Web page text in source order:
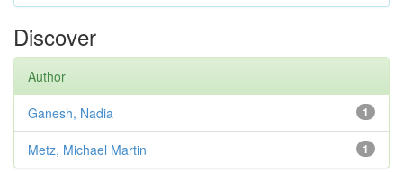
Discover
Author
1
Ganesh, Nadia
1
Metz, Michael Martin